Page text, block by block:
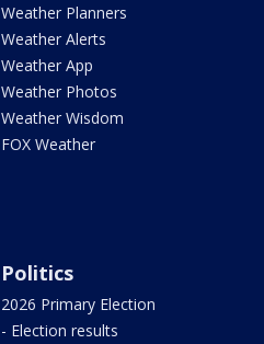
Weather Planners
Weather Alerts
Weather App
Weather Photos
Weather Wisdom
FOX Weather
Politics
2026 Primary Election
- Election results